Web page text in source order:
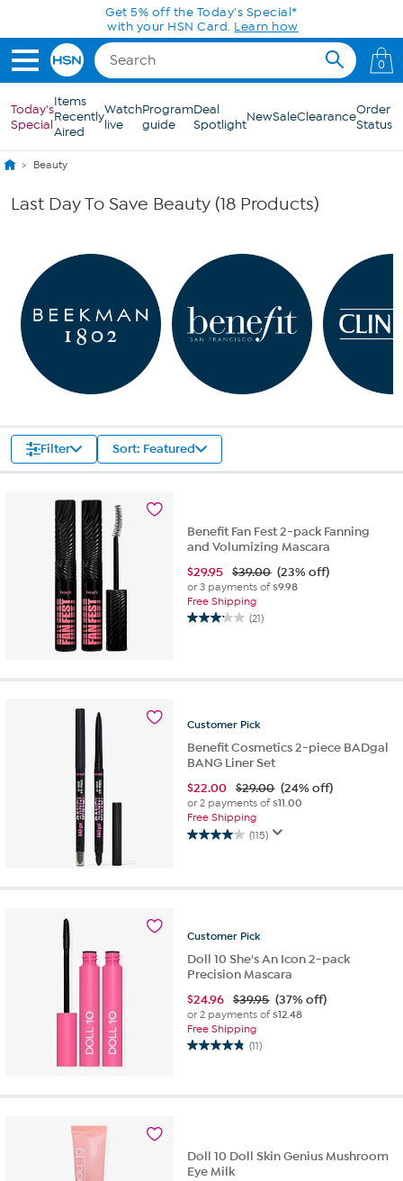
Skip to Main ContentGet 5% off the Today's Special*
with your HSN Card. Learn how
0
Today's
Special
Items
Recently
Aired
Watch
live
Program
guide
Deal
SpotlightNewSaleClearanceOrder
Status
Beauty
Last Day To Save Beauty (18 Products)
Filter Sort: Featured
Benefit Fan Fest 2-pack Fanning
and Volumizing Mascara
$29.95 $39.00 (23% off)
or 3 payments of$9.98
Free Shipping
(21)
3.1
5
reviews
Customer Pick
Benefit Cosmetics 2-piece BADgal
BANG Liner Set
$22.00 $29.00 (24% off)
or 2 payments of$11.00
Free Shipping
(115)
4.0
5
reviews
Customer Pick
Doll 10 She's An Icon 2-pack
Precision Mascara
$24.96 $39.95 (37% off)
or 2 payments of$12.48
Free Shipping
(11)
4.8
reviews
Doll 10 Doll Skin Genius Mushroom
Eye Milk